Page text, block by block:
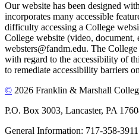
Our website has been designed
incorporates many accessible
difficulty accessing a College
College website (video, document,
websters@fandm.edu. The
with regard to the accessibility of
to remediate accessibility barriers
© 2026 Franklin & Marshall
P.O. Box 3003, Lancaster, PA
General Information: 717-358-3911